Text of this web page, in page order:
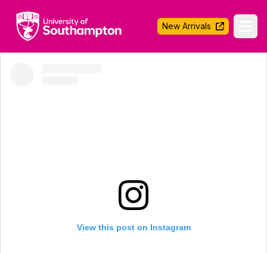
University of Southampton
New Arrivals
View this post on Instagram